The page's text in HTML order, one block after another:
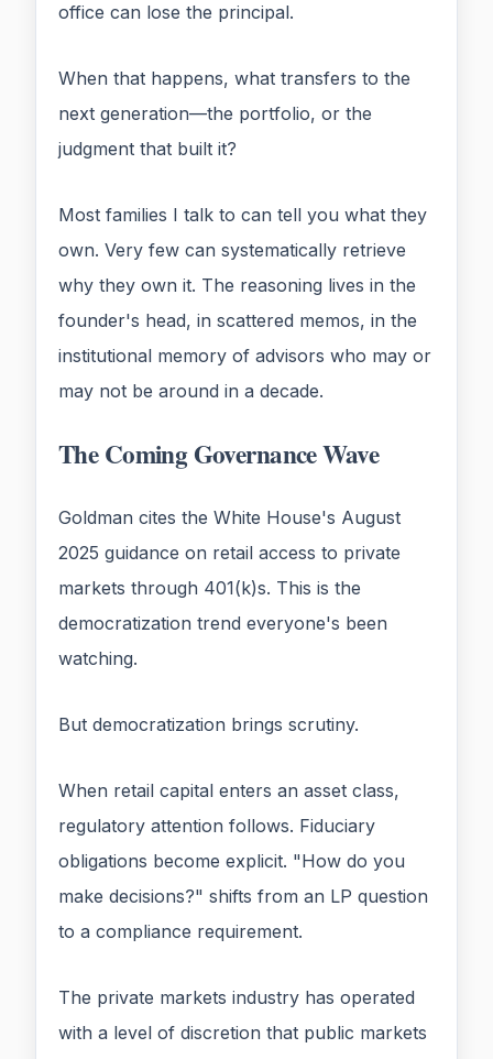
office can lose the principal.
When that happens, what transfers to the
next generation—the portfolio, or the
judgment that built it?
Most families I talk to can tell you what they
own. Very few can systematically retrieve
why they own it. The reasoning lives in the
founder's head, in scattered memos, in the
institutional memory of advisors who may or
may not be around in a decade.
The Coming Governance Wave
Goldman cites the White House's August
2025 guidance on retail access to private
markets through 401(k)s. This is the
democratization trend everyone's been
watching.
But democratization brings scrutiny.
When retail capital enters an asset class,
regulatory attention follows. Fiduciary
obligations become explicit. "How do you
make decisions?" shifts from an LP question
to a compliance requirement.
The private markets industry has operated
with a level of discretion that public markets